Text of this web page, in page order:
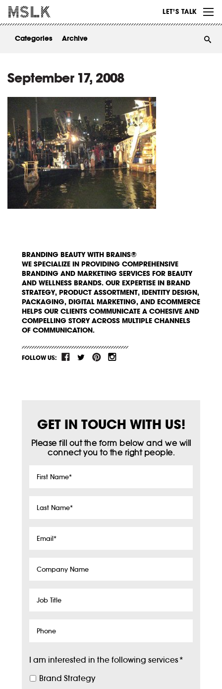
LET’S TALK
ABOUT
Categories Archive
September 17, 2008
BRANDING BEAUTY WITH BRAINS®
WE SPECIALIZE IN PROVIDING COMPREHENSIVE
BRANDING AND MARKETING SERVICES FOR BEAUTY
AND WELLNESS BRANDS. OUR EXPERTISE IN BRAND
STRATEGY, PRODUCT ASSORTMENT, IDENTITY DESIGN,
PACKAGING, DIGITAL MARKETING, AND ECOMMERCE
HELPS OUR CLIENTS COMMUNICATE A COHESIVE AND
COMPELLING STORY ACROSS MULTIPLE CHANNELS
OF COMMUNICATION.
FOLLOW US:
GET IN TOUCH WITH US!
Please fill out the form below and we will
connect you to the right people.
First
Last
Email*
Company
Job
Phone
I am interested in the following services*
Brand Strategy